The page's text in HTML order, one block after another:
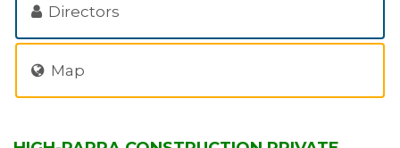
Directors
Map